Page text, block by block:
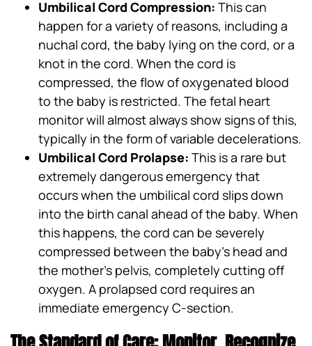
Umbilical Cord Compression: This can
happen for a variety of reasons, including a
nuchal cord, the baby lying on the cord, or a
knot in the cord. When the cord is
compressed, the flow of oxygenated blood
to the baby is restricted. The fetal heart
monitor will almost always show signs of this,
typically in the form of variable decelerations.
Umbilical Cord Prolapse: This is a rare but
extremely dangerous emergency that
occurs when the umbilical cord slips down
into the birth canal ahead of the baby. When
this happens, the cord can be severely
compressed between the baby’s head and
the mother’s pelvis, completely cutting off
oxygen. A prolapsed cord requires an
immediate emergency C-section.